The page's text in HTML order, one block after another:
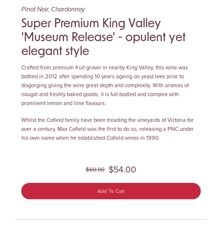
Pinot Noir, Chardonnay
Super Premium King Valley
'Museum Release' - opulent yet
elegant style
Crafted from premium fruit grown in nearby King Valley, this wine was
bottled in 2012 after spending 10 years ageing on yeast lees prior to
disgorging giving the wine great depth and complexity. With aromas of
nougat and freshly baked goods, it is full-bodied and complex with
prominent lemon and lime flavours.
Whilst the Cofield family have been treading the vineyards of Victoria for
over a century, Max Cofield was the first to do so, releasing a PNC under
his own name when he established Cofield wines in 1990.
$60.00 $54.00
Add To Cart